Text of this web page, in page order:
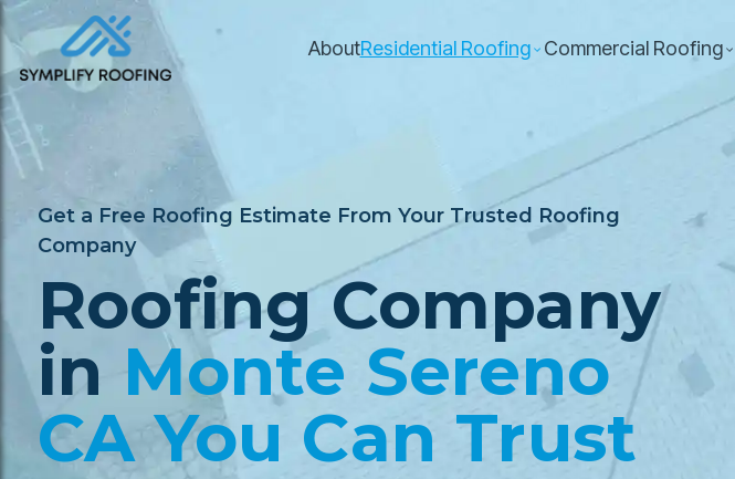
AboutResidential Roofing Commercial Roofing
Get a Free Roofing Estimate From Your Trusted Roofing
Company
Roofing Company
in Monte Sereno
CA You Can Trust